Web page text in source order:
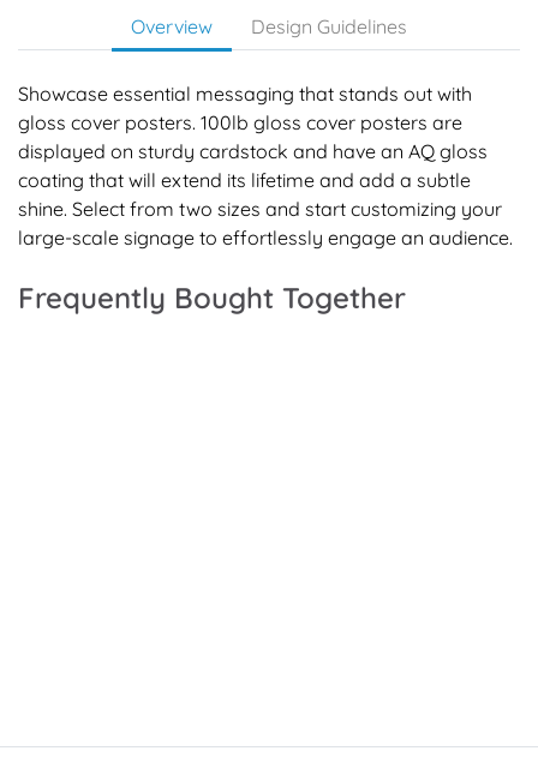
Overview Design Guidelines
Showcase essential messaging that stands out with
gloss cover posters. 100lb gloss cover posters are
displayed on sturdy cardstock and have an AQ gloss
coating that will extend its lifetime and add a subtle
shine. Select from two sizes and start customizing your
large-scale signage to effortlessly engage an audience.
Frequently Bought Together